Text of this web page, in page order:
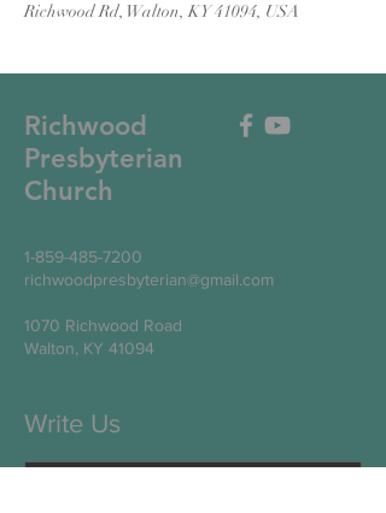
Richwood Rd, Walton, KY 41094, USA
Richwood
Presbyterian
Church
1-859-485-7200
richwoodpresbyterian@gmail.com
1070 Richwood Road
Walton, KY 41094
Write Us